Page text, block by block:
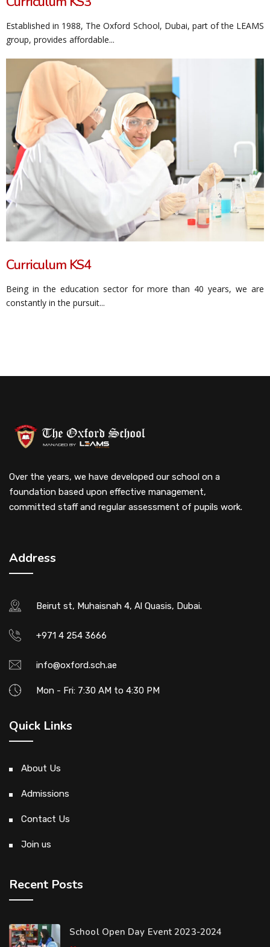
Established in 1988, The Oxford School, Dubai, part of the LEAMS
group, provides affordable...
Curriculum KS4
Being in the education sector for more than 40 years, we are
constantly in the pursuit...
Over the years, we have developed our school on a
foundation based upon effective management,
committed staff and regular assessment of pupils work.
Address
Beirut st, Muhaisnah 4, Al Quasis, Dubai.
+971 4 254 3666
info@oxford.sch.ae
Mon - Fri: 7:30 AM to 4:30 PM
Quick Links
About Us
Admissions
Contact Us
Join us
Recent Posts
School Open Day Event 2023-2024